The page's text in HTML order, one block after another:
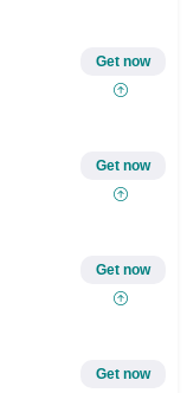
Get now
Get now
Get now
Get now